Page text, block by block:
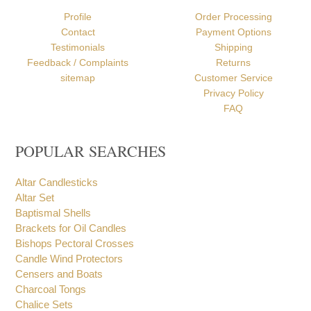
Profile
Contact
Testimonials
Feedback / Complaints
Order Processing
Payment Options
Shipping
Returns
Customer Service
Privacy Policy
POPULAR SEARCHES
Altar Candlesticks
Altar Set
Baptismal Shells
Brackets for Oil Candles
Bishops Pectoral Crosses
Candle Wind Protectors
Censers and Boats